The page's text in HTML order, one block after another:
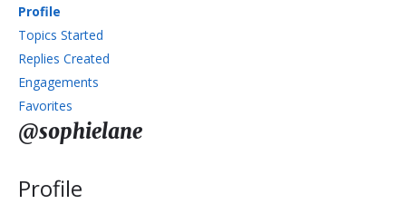
Profile
Topics Started
Replies Created
Engagements
Favorites
@sophielane
Profile